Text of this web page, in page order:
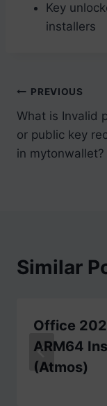
Key
installers
Post
PREVIOUS
What is Invalid
or public key
in mytonwallet?
Similar
Office
ARM64
(Atmos)